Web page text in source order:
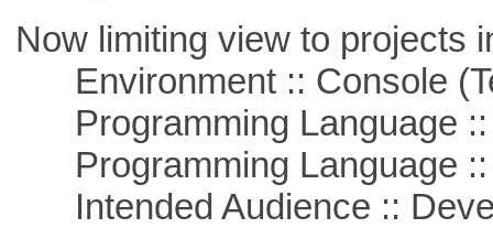
Now limiting view to projects
Environment :: Console
Programming Language ::
Programming Language ::
Intended Audience ::